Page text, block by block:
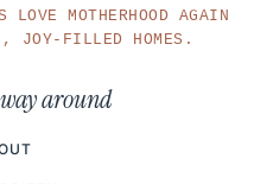
MOTHERHOOD AGAIN
JOY-FILLED HOMES.
around